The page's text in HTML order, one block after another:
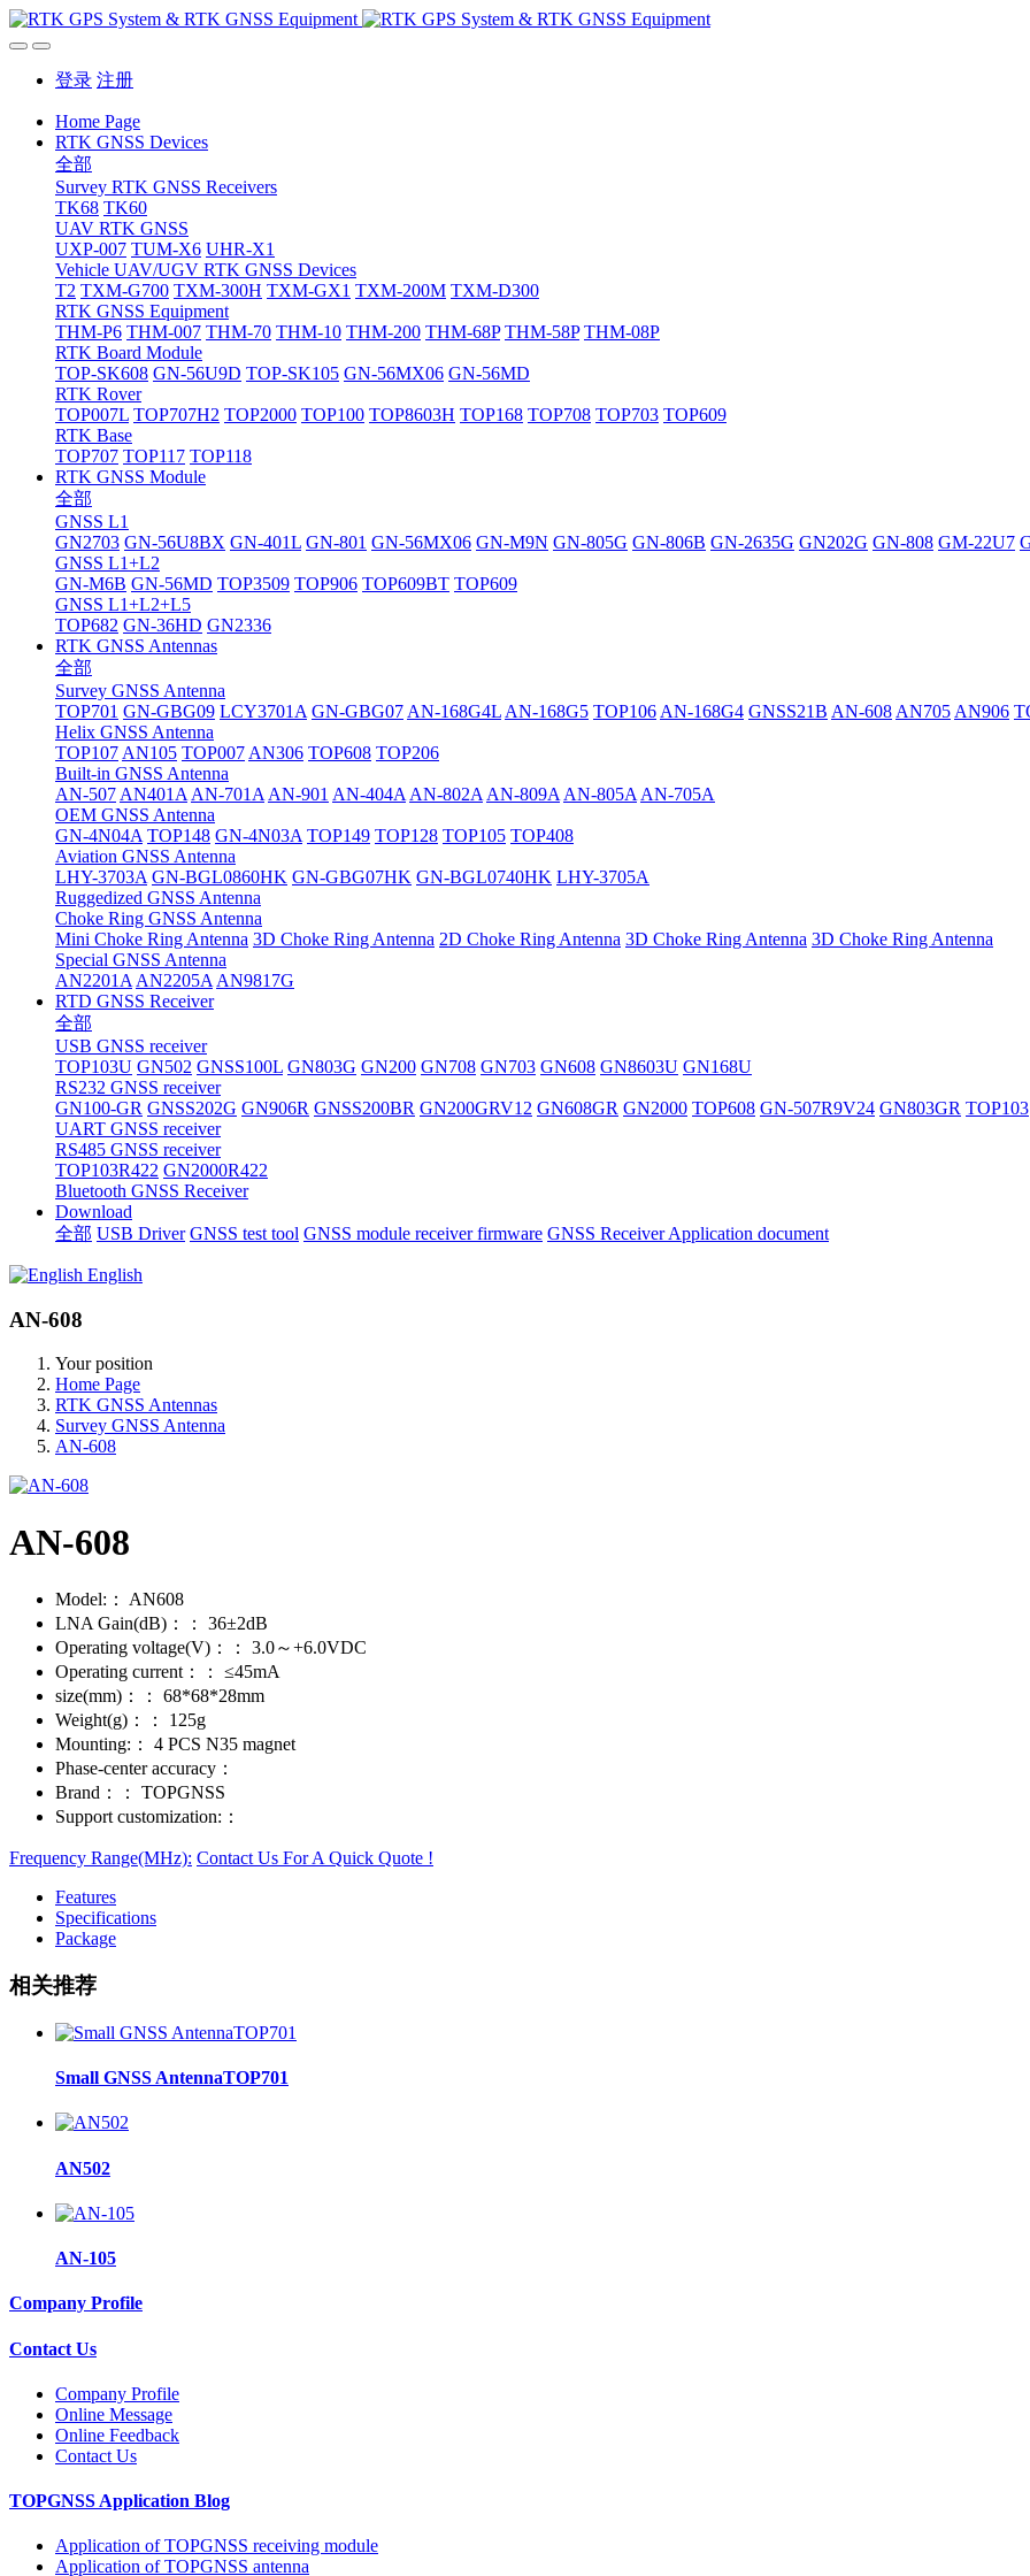
登录 注册
Home Page
RTK GNSS Devices
全部
Survey RTK GNSS Receivers
TK68 TK60
UAV RTK GNSS
UXP-007 TUM-X6 UHR-X1
Vehicle UAV/UGV RTK GNSS Devices
T2 TXM-G700 TXM-300H TXM-GX1 TXM-200M TXM-D300
RTK GNSS Equipment
THM-P6 THM-007 THM-70 THM-10 THM-200 THM-68P THM-58P THM-08P
RTK Board Module
TOP-SK608 GN-56U9D TOP-SK105 GN-56MX06 GN-56MD
RTK Rover
TOP007L TOP707H2 TOP2000 TOP100 TOP8603H TOP168 TOP708 TOP703 TOP609
RTK Base
TOP707 TOP117 TOP118
RTK GNSS Module
全部
GNSS L1
GN2703 GN-56U8BX GN-401L GN-801 GN-56MX06 GN-M9N GN-805G GN-806B GN-2635G GN202G GN-808 GM-22U7
GNSS L1+L2
GN-M6B GN-56MD TOP3509 TOP906 TOP609BT TOP609
GNSS L1+L2+L5
TOP682 GN-36HD GN2336
RTK GNSS Antennas
全部
Survey GNSS Antenna
TOP701 GN-GBG09 LCY3701A GN-GBG07 AN-168G4L AN-168G5 TOP106 AN-168G4 GNSS21B AN-608 AN705 AN906
Helix GNSS Antenna
TOP107 AN105 TOP007 AN306 TOP608 TOP206
Built-in GNSS Antenna
AN-507 AN401A AN-701A AN-901 AN-404A AN-802A AN-809A AN-805A AN-705A
OEM GNSS Antenna
GN-4N04A TOP148 GN-4N03A TOP149 TOP128 TOP105 TOP408
Aviation GNSS Antenna
LHY-3703A GN-BGL0860HK GN-GBG07HK GN-BGL0740HK LHY-3705A
Ruggedized GNSS Antenna
Choke Ring GNSS Antenna
Mini Choke Ring Antenna 3D Choke Ring Antenna 2D Choke Ring Antenna 3D Choke Ring Antenna 3D Choke Ring Antenna
Special GNSS Antenna
AN2201A AN2205A AN9817G
RTD GNSS Receiver
全部
USB GNSS receiver
TOP103U GN502 GNSS100L GN803G GN200 GN708 GN703 GN608 GN8603U GN168U
RS232 GNSS receiver
GN100-GR GNSS202G GN906R GNSS200BR GN200GRV12 GN608GR GN2000 TOP608 GN-507R9V24 GN803GR TOP103
UART GNSS receiver
RS485 GNSS receiver
TOP103R422 GN2000R422
Bluetooth GNSS Receiver
Download
全部 USB Driver GNSS test tool GNSS module receiver firmware GNSS Receiver Application document
English
AN-608
Your position
Home Page
RTK GNSS Antennas
Survey GNSS Antenna
AN-608
AN-608
Model:：
AN608
LNA Gain(dB)：：
36±2dB
Operating voltage(V)：：
3.0～+6.0VDC
Operating current：：
≤45mA
size(mm)：：
68*68*28mm
Weight(g)：：
125g
Mounting:：
4 PCS N35 magnet
Phase-center accuracy：
Brand：：
TOPGNSS
Support customization:：
Frequency Range(MHz): Contact Us For A Quick Quote !
Features
Specifications
Package
相关推荐
Small GNSS AntennaTOP701
AN502
AN-105
Company Profile
Contact Us
Company Profile
Online Message
Online Feedback
Contact Us
TOPGNSS Application Blog
Application of TOPGNSS receiving module
Application of TOPGNSS antenna